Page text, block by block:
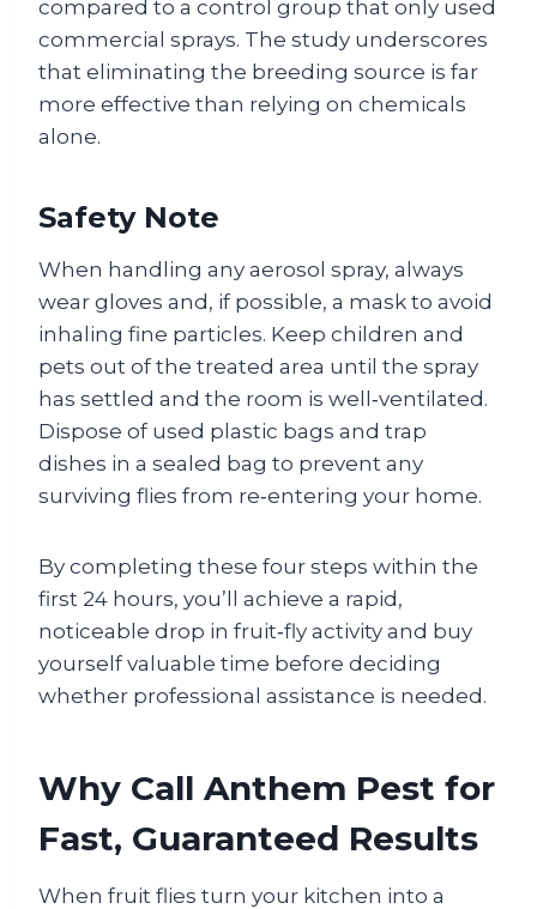
compared to a control group that only used
commercial sprays. The study underscores
that eliminating the breeding source is far
more effective than relying on chemicals
alone.
Safety Note
When handling any aerosol spray, always
wear gloves and, if possible, a mask to avoid
inhaling fine particles. Keep children and
pets out of the treated area until the spray
has settled and the room is well‑ventilated.
Dispose of used plastic bags and trap
dishes in a sealed bag to prevent any
surviving flies from re‑entering your home.
By completing these four steps within the
first 24 hours, you’ll achieve a rapid,
noticeable drop in fruit‑fly activity and buy
yourself valuable time before deciding
whether professional assistance is needed.
Why Call Anthem Pest for
Fast, Guaranteed Results
When fruit flies turn your kitchen into a